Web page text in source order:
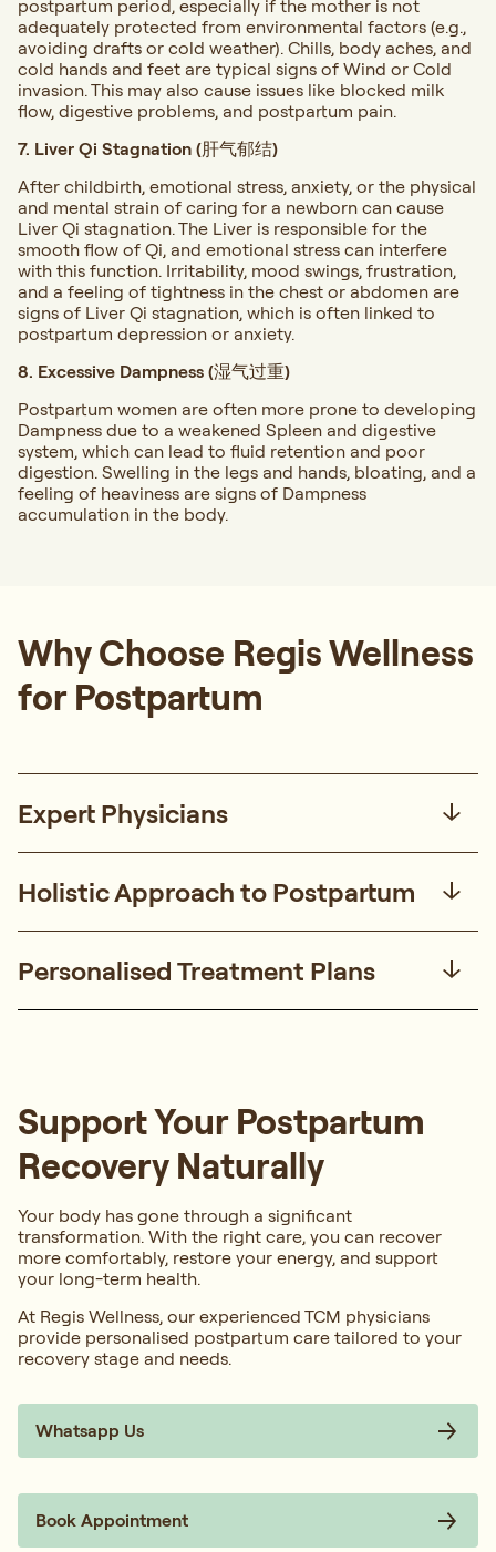
postpartum period, especially if the mother is not
adequately protected from environmental factors (e.g.,
avoiding drafts or cold weather). Chills, body aches, and
cold hands and feet are typical signs of Wind or Cold
invasion. This may also cause issues like blocked milk
flow, digestive problems, and postpartum pain.
7. Liver Qi Stagnation (肝气郁结)
After childbirth, emotional stress, anxiety, or the physical
and mental strain of caring for a newborn can cause
Liver Qi stagnation. The Liver is responsible for the
smooth flow of Qi, and emotional stress can interfere
with this function. Irritability, mood swings, frustration,
and a feeling of tightness in the chest or abdomen are
signs of Liver Qi stagnation, which is often linked to
postpartum depression or anxiety.
8. Excessive Dampness (湿气过重)
Postpartum women are often more prone to developing
Dampness due to a weakened Spleen and digestive
system, which can lead to fluid retention and poor
digestion. Swelling in the legs and hands, bloating, and a
feeling of heaviness are signs of Dampness
accumulation in the body.
Why Choose Regis Wellness
for Postpartum
Expert Physicians
Holistic Approach to Postpartum